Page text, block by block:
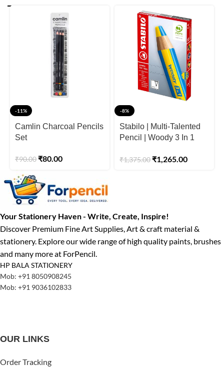
-11%
Camlin Charcoal Pencils
Set
₹90.00 ₹80.00
-8%
Stabilo | Multi-Talented
Pencil | Woody 3 In 1
| Pack of 5
₹1,375.00 ₹1,265.00
Your Stationery Haven - Write, Create, Inspire!
Discover Premium Fine Art Supplies, Art & craft material &
stationery. Explore our wide range of high quality paints, brushes
and many more at ForPencil.
HP BALA STATIONERY
Mob: +91 8050908245
Mob: +91 9036102833
OUR LINKS
Order Tracking